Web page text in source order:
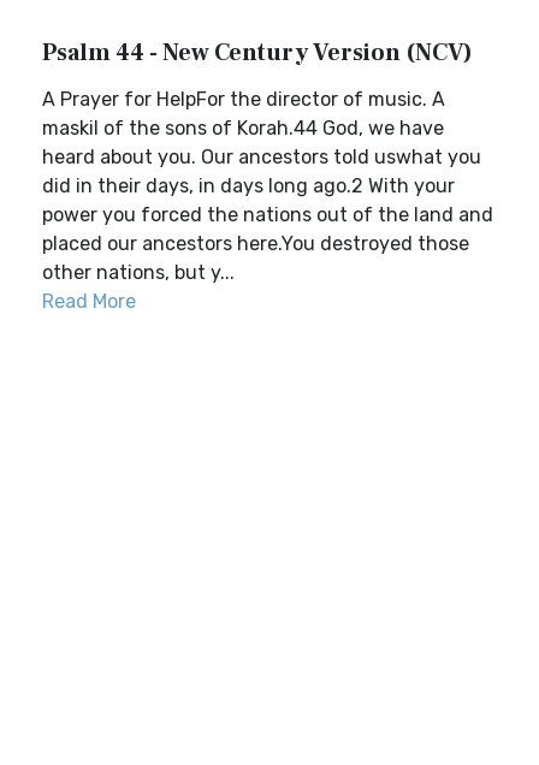
Psalm 44 - New Century Version (NCV)
A Prayer for HelpFor the director of music. A
maskil of the sons of Korah.44 God, we have
heard about you. Our ancestors told uswhat you
did in their days, in days long ago.2 With your
power you forced the nations out of the land and
placed our ancestors here.You destroyed those
other nations, but y...
Read More